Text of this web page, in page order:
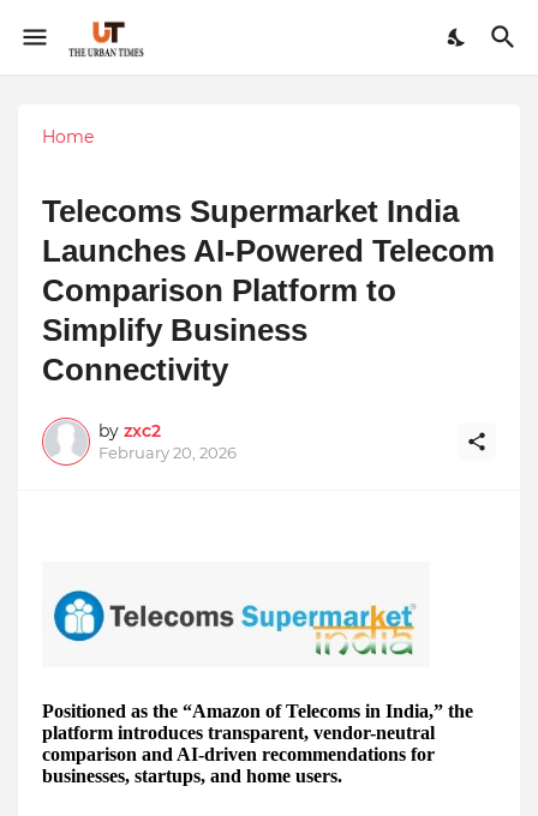
Home
Telecoms Supermarket India
Launches AI-Powered Telecom
Comparison Platform to
Simplify Business
Connectivity
by zxc2
February 20, 2026
Positioned as the “Amazon of Telecoms in India,” the
platform introduces transparent, vendor-neutral
comparison and AI-driven recommendations for
businesses, startups, and home users.